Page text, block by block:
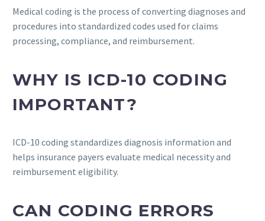
Medical coding is the process of converting diagnoses and
procedures into standardized codes used for claims
processing, compliance, and reimbursement.
WHY IS ICD-10 CODING
IMPORTANT?
ICD-10 coding standardizes diagnosis information and
helps insurance payers evaluate medical necessity and
reimbursement eligibility.
CAN CODING ERRORS